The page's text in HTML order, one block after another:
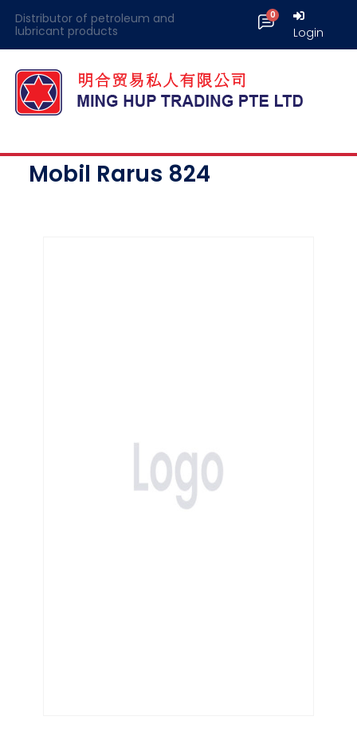
Distributor of petroleum and
lubricant products
Login
Mobil Rarus 824